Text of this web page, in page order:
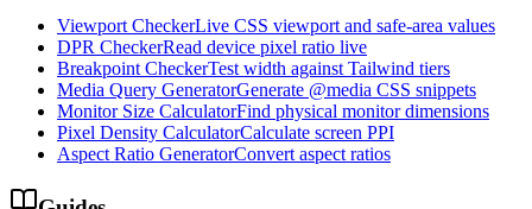
Viewport CheckerLive CSS viewport and safe-area values
DPR CheckerRead device pixel ratio live
Breakpoint CheckerTest width against Tailwind tiers
Media Query GeneratorGenerate @media CSS snippets
Monitor Size CalculatorFind physical monitor dimensions
Pixel Density CalculatorCalculate screen PPI
Aspect Ratio GeneratorConvert aspect ratios